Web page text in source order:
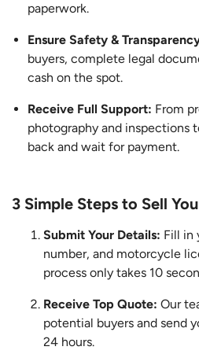
paperwork.
Ensure Safety &
buyers, complete legal
cash on the spot.
Receive Full Support: From
photography and inspections
back and wait for payment.
3 Simple Steps to Sell
Submit Your Details: Fill in
number, and motorcycle
process only takes 10
Receive Top Quote: Our
potential buyers and send
24 hours.